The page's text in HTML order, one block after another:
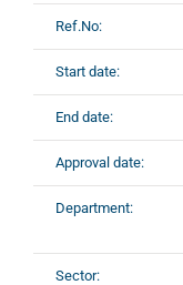
Ref.No:
Start date:
End date:
Approval date:
Department:
Sector: